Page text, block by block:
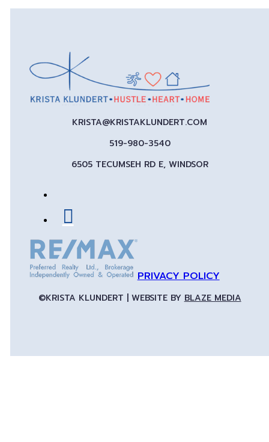
KRISTA@KRISTAKLUNDERT.COM
519-980-3540
6505 TECUMSEH RD E, WINDSOR
PRIVACY POLICY
©KRISTA KLUNDERT | WEBSITE BY BLAZE MEDIA